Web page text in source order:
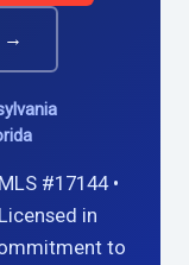
→
#17144 •
in
to